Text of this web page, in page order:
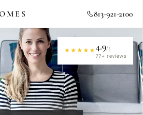
813-921-2100
★★★★★4.9/5
77+ reviews